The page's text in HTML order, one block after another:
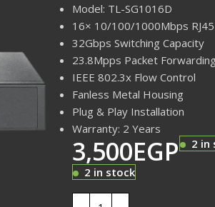
Model: TL-SG1016D
16× 10/100/1000Mbps
32Gbps Switching Capacity
23.8Mpps Packet
IEEE 802.3x Flow Control
Fanless Metal Housing
Plug & Play Installation
Warranty: 2 Years
3,500EGP
2 in
2 in stock